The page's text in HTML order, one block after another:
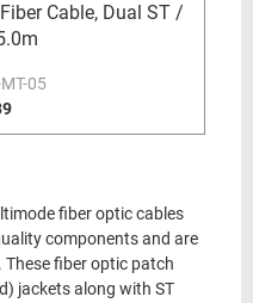
Cable, Dual ST /
05
fiber optic cables
components and are
fiber optic patch
jackets along with ST